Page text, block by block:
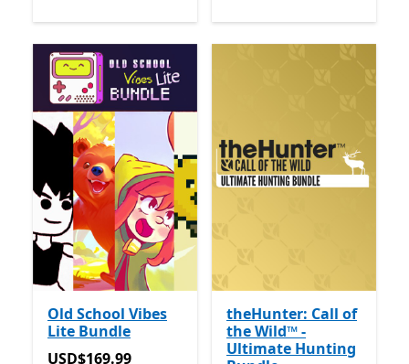
Old School Vibes
Lite Bundle
USD$169.99
USD$169.99
theHunter: Call of
the Wild™ -
Ultimate Hunting